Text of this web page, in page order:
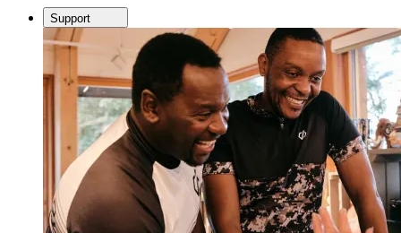
Support